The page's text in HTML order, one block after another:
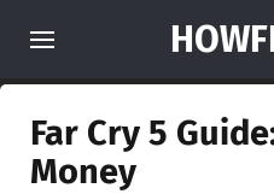
Far Cry 5
Money